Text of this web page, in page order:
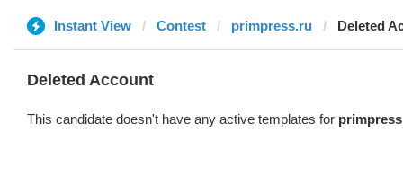
Instant View Contest primpress.ru Deleted
Deleted Account
This candidate doesn't have any active templates for